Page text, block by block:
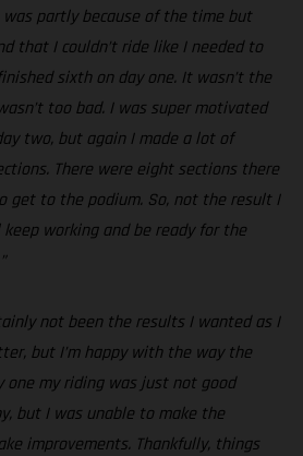
was partly because of the time but
that I couldn’t ride like I needed to
sixth on day one. It wasn’t the
too bad. I was super motivated
two, but again I made a lot of
There were eight sections there
get to the podium. So, not the result I
working and be ready for the
not been the results I wanted as I
but I’m happy with the way the
one my riding was just not good
but I was unable to make the
improvements. Thankfully, things